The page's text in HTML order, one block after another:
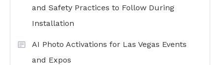
and Safety Practices to Follow During
Installation
AI Photo Activations for Las Vegas Events
and Expos